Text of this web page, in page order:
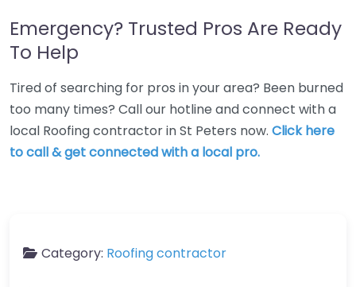
Emergency? Trusted Pros Are Ready
To Help
Tired of searching for pros in your area? Been burned
too many times? Call our hotline and connect with a
local Roofing contractor in St Peters now. Click here
to call & get connected with a local pro.
Category: Roofing contractor